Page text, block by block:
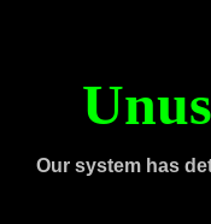
Our system has